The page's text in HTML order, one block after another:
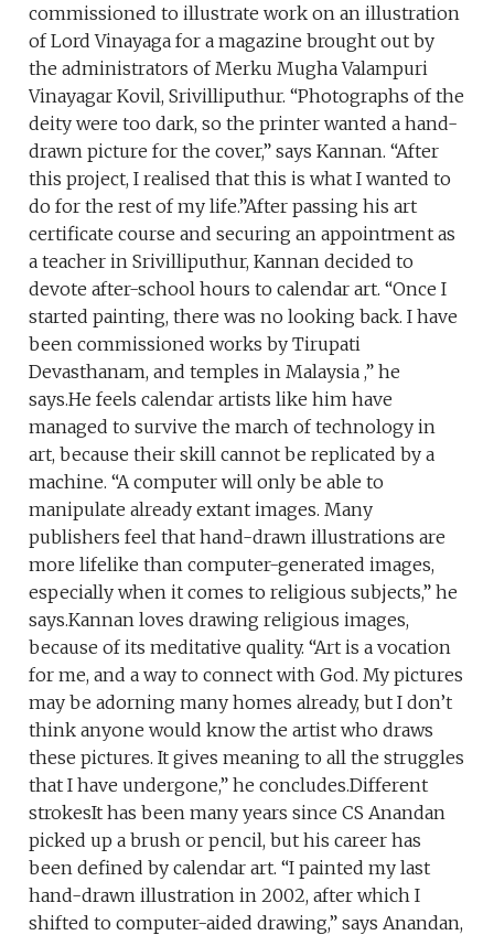
commissioned to illustrate work on an illustration
of Lord Vinayaga for a magazine brought out by
the administrators of Merku Mugha Valampuri
Vinayagar Kovil, Srivilliputhur. “Photographs of the
deity were too dark, so the printer wanted a hand-
drawn picture for the cover,” says Kannan. “After
this project, I realised that this is what I wanted to
do for the rest of my life.”After passing his art
certificate course and securing an appointment as
a teacher in Srivilliputhur, Kannan decided to
devote after-school hours to calendar art. “Once I
started painting, there was no looking back. I have
been commissioned works by Tirupati
Devasthanam, and temples in Malaysia ,” he
says.He feels calendar artists like him have
managed to survive the march of technology in
art, because their skill cannot be replicated by a
machine. “A computer will only be able to
manipulate already extant images. Many
publishers feel that hand-drawn illustrations are
more lifelike than computer-generated images,
especially when it comes to religious subjects,” he
says.Kannan loves drawing religious images,
because of its meditative quality. “Art is a vocation
for me, and a way to connect with God. My pictures
may be adorning many homes already, but I don’t
think anyone would know the artist who draws
these pictures. It gives meaning to all the struggles
that I have undergone,” he concludes.Different
strokesIt has been many years since CS Anandan
picked up a brush or pencil, but his career has
been defined by calendar art. “I painted my last
hand-drawn illustration in 2002, after which I
shifted to computer-aided drawing,” says Anandan,